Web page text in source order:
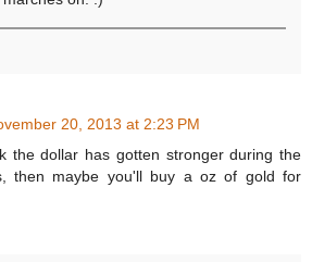
20, 2013 at 2:23 PM
the dollar has gotten stronger during the
then maybe you'll buy a oz of gold for